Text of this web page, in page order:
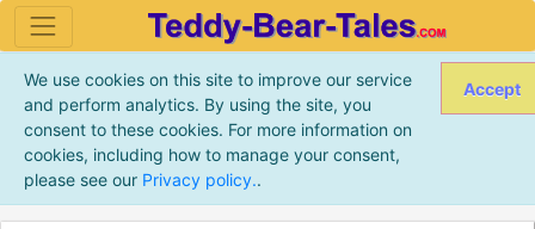
We use cookies on this site to improve our service
and perform analytics. By using the site, you
consent to these cookies. For more information on
cookies, including how to manage your consent,
please see our Privacy policy..
Accept